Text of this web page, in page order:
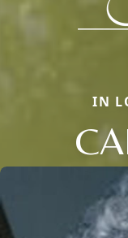
IN